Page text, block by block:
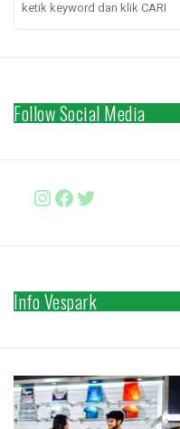
Follow Social Media
Instagram
Facebook
http://
Info Vespark